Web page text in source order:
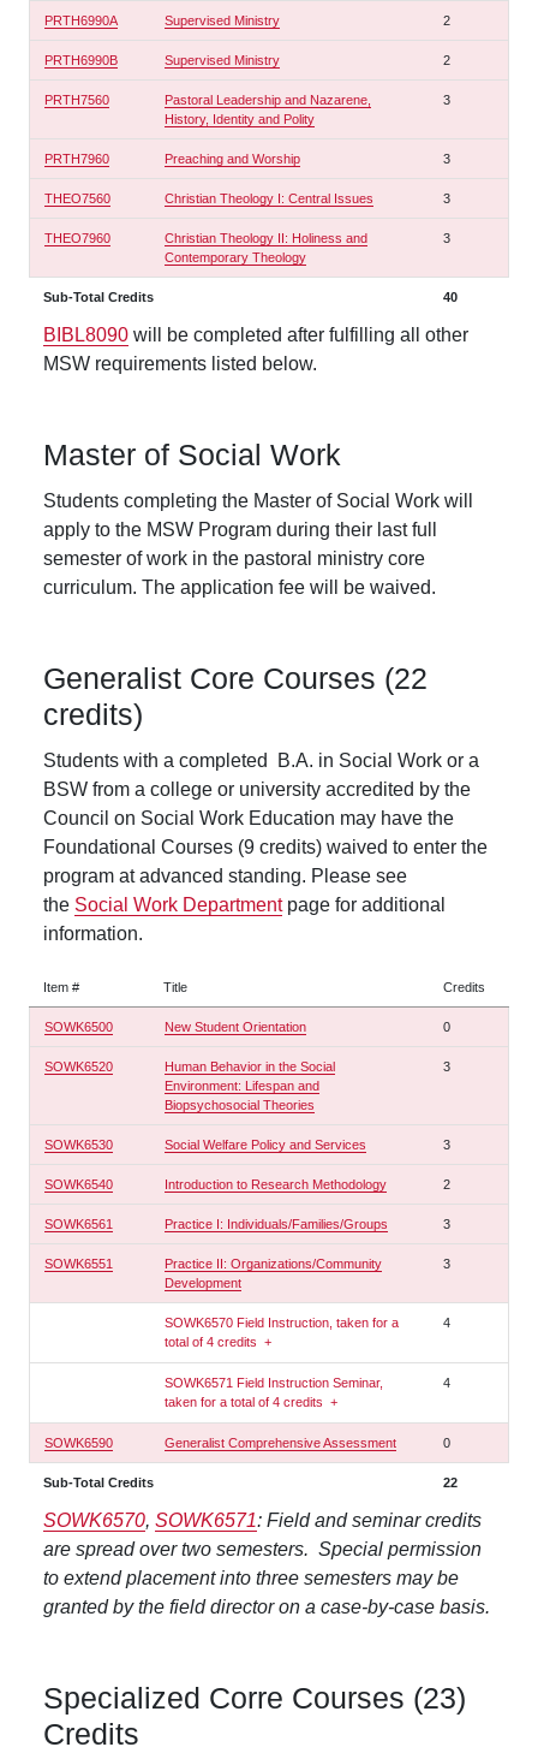
PRTH6990A Supervised Ministry 2
PRTH6990B Supervised Ministry 2
PRTH7560
Pastoral Leadership and Nazarene,
History, Identity and Polity
3
PRTH7960 Preaching and Worship 3
THEO7560 Christian Theology I: Central Issues 3
THEO7960
Christian Theology II: Holiness and
Contemporary Theology
3
Sub-Total Credits 40
BIBL8090 will be completed after fulfilling all other
MSW requirements listed below.
Master of Social Work
Students completing the Master of Social Work will
apply to the MSW Program during their last full
semester of work in the pastoral ministry core
curriculum. The application fee will be waived.
Generalist Core Courses (22
credits)
Students with a completed B.A. in Social Work or a
BSW from a college or university accredited by the
Council on Social Work Education may have the
Foundational Courses (9 credits) waived to enter the
program at advanced standing. Please see
the Social Work Departmentpage for additional
information.
Item # Title Credits
SOWK6500 New Student Orientation 0
SOWK6520
Human Behavior in the Social
Environment: Lifespan and
Biopsychosocial Theories
3
SOWK6530 Social Welfare Policy and Services 3
SOWK6540 Introduction to Research Methodology 2
SOWK6561 Practice I: Individuals/Families/Groups 3
SOWK6551
Practice II: Organizations/Community
Development
3
SOWK6570 Field Instruction, taken for a
total of 4 credits +
4
SOWK6571 Field Instruction Seminar,
taken for a total of 4 credits +
4
SOWK6590 Generalist Comprehensive Assessment 0
Sub-Total Credits 22
SOWK6570, SOWK6571: Field and seminar credits
are spread over two semesters. Special permission
to extend placement into three semesters may be
granted by the field director on a case-by-case basis.
Specialized Corre Courses (23)
Credits